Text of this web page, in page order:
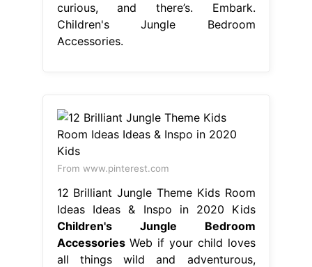
curious, and there’s. Embark.
Children's Jungle Bedroom
Accessories.
From www.pinterest.com
12 Brilliant Jungle Theme Kids Room
Ideas Ideas & Inspo in 2020 Kids
Children's Jungle Bedroom
AccessoriesWeb if your child loves
all things wild and adventurous,